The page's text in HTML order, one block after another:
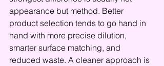
appearance but method. Better
product selection tends to go hand in
hand with more precise dilution,
smarter surface matching, and
reduced waste. A cleaner approach is